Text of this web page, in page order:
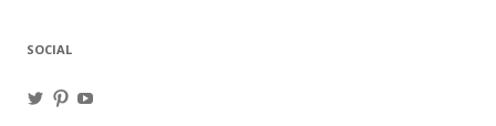
SOCIAL
ViewView